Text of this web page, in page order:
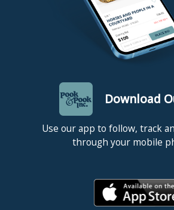
Download
Use our app to follow, track
through your mobile